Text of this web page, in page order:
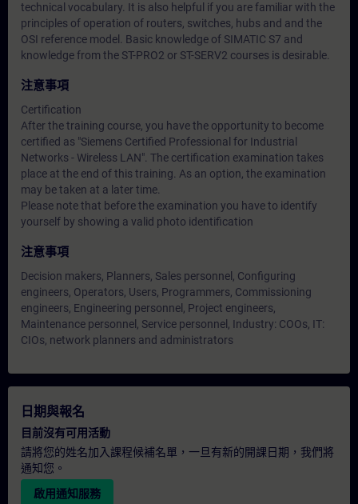
technical vocabulary. It is also helpful if you are familiar with the
principles of operation of routers, switches, hubs and and the
OSI reference model. Basic knowledge of SIMATIC S7 and
knowledge from the ST-PRO2 or ST-SERV2 courses is desirable.
注意事項
Certification
After the training course, you have the opportunity to become
certified as "Siemens Certified Professional for Industrial
Networks - Wireless LAN". The certification examination takes
place at the end of this training. As an option, the examination
may be taken at a later time.
Please note that before the examination you have to identify
yourself by showing a valid photo identification
注意事項
Decision makers, Planners, Sales personnel, Configuring
engineers, Operators, Users, Programmers, Commissioning
engineers, Engineering personnel, Project engineers,
Maintenance personnel, Service personnel, Industry: COOs, IT:
CIOs, network planners and administrators
日期與報名
目前沒有可用活動
請將您的姓名加入課程候補名單，一旦有新的開課日期，我們將
通知您。
啟用通知服務